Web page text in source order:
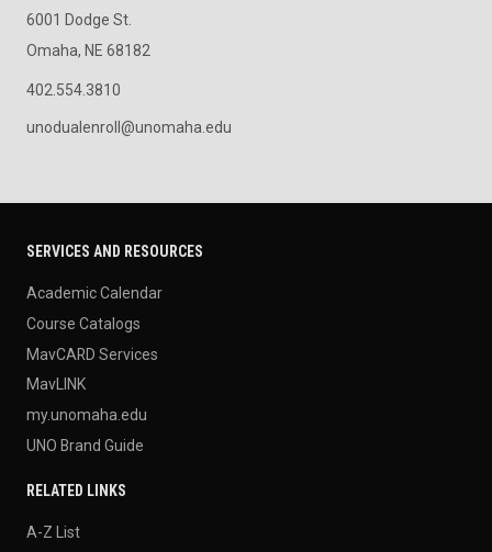
6001 Dodge St.
Omaha, NE 68182
402.554.3810
unodualenroll@unomaha.edu
SERVICES AND RESOURCES
Academic Calendar
Course Catalogs
MavCARD Services
MavLINK
my.unomaha.edu
UNO Brand Guide
RELATED LINKS
A-Z List